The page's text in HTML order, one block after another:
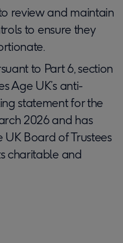
review and maintain
to ensure they
to Part 6, section
Age UK’s anti-
statement for the
2026 and has
Board of Trustees
charitable and